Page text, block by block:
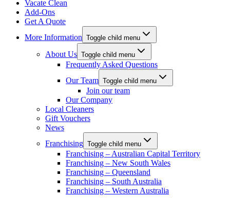
Vacate Clean
Add-Ons
Get A Quote
More Information Toggle child menu
About Us Toggle child menu
Frequently Asked Questions
Our Team Toggle child menu
Join our team
Our Company
Local Cleaners
Gift Vouchers
News
Franchising Toggle child menu
Franchising – Australian Capital Territory
Franchising – New South Wales
Franchising – Queensland
Franchising – South Australia
Franchising – Western Australia